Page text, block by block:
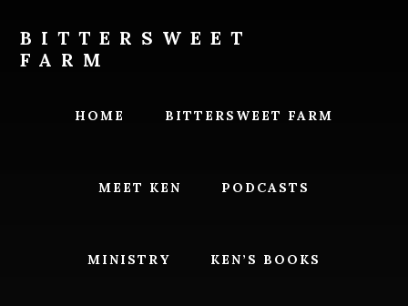
content
footer
BITTERSWEET
FARM
HOME BITTERSWEET FARM
MEET KEN PODCASTS
MINISTRY KEN’S BOOKS